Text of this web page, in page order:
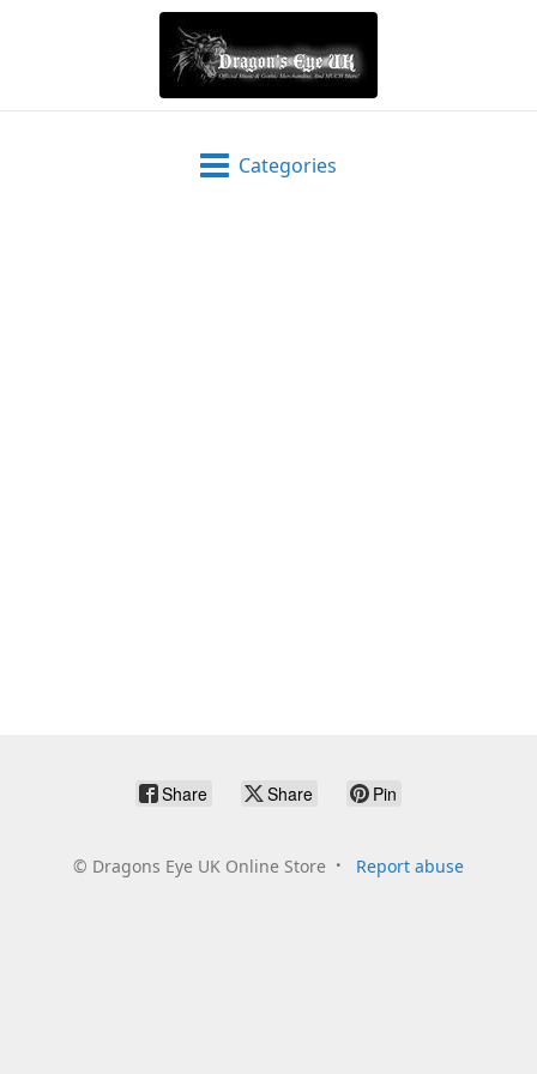
Categories
Share Share Pin
© Dragons Eye UK Online Store Report abuse